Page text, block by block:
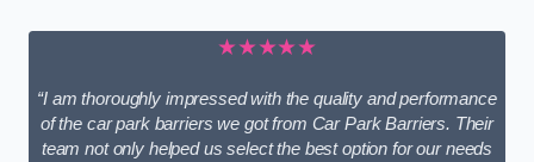
★★★★★
“I am thoroughly impressed with the quality and performance
of the car park barriers we got from Car Park Barriers. Their
team not only helped us select the best option for our needs